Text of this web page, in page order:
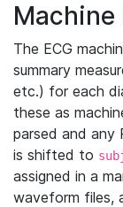
Machine
The ECG
summary
etc.) for each
these as
parsed and any
is shifted to
assigned in a
waveform files,